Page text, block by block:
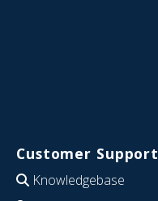
Customer Support
Knowledgebase